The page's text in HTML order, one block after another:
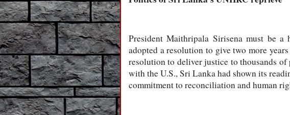
President Maithripala Sirisena must be
adopted a resolution to give two more
resolution to deliver justice to thousands
with the U.S., Sri Lanka had shown its
commitment to reconciliation and human